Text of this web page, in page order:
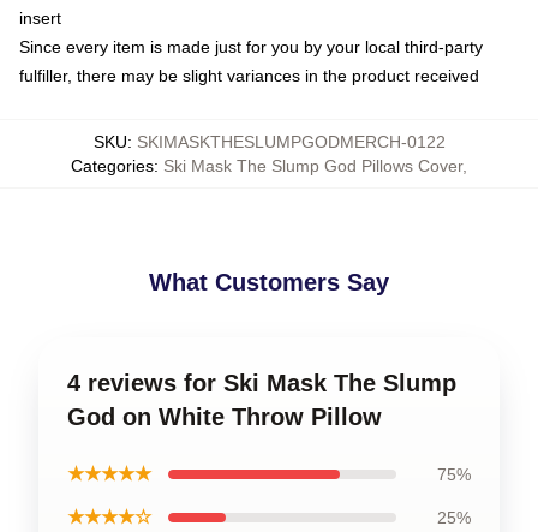
insert
Since every item is made just for you by your local third-party
fulfiller, there may be slight variances in the product received
SKU: SKIMASKTHESLUMPGODMERCH-0122
Categories: Ski Mask The Slump God Pillows Cover,
What Customers Say
4 reviews for Ski Mask The Slump
God on White Throw Pillow
★★★★★ 75%
★★★★☆ 25%